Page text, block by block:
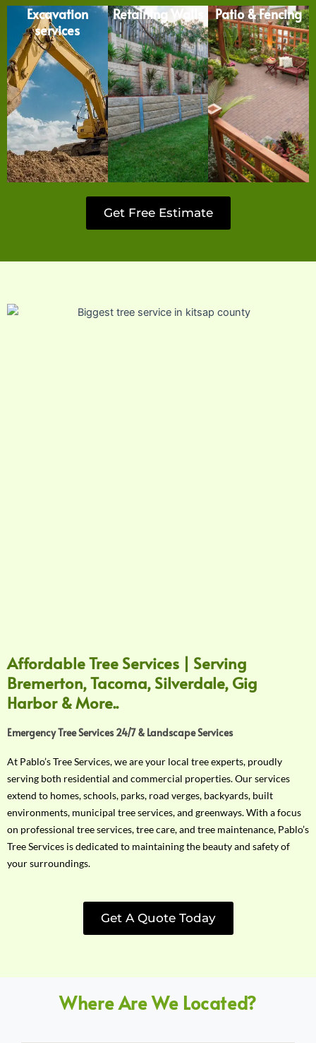
Excavation
services
Retaining Walls Patio & Fencing
Get Free Estimate
Affordable Tree Services | Serving
Bremerton, Tacoma, Silverdale, Gig
Harbor & More..
Emergency Tree Services 24/7 & Landscape Services
At Pablo’s Tree Services, we are your local tree experts, proudly
serving both residential and commercial properties. Our services
extend to homes, schools, parks, road verges, backyards, built
environments, municipal tree services, and greenways. With a focus
on professional tree services, tree care, and tree maintenance, Pablo’s
Tree Services is dedicated to maintaining the beauty and safety of
your surroundings.
Get A Quote Today
Where Are We Located?